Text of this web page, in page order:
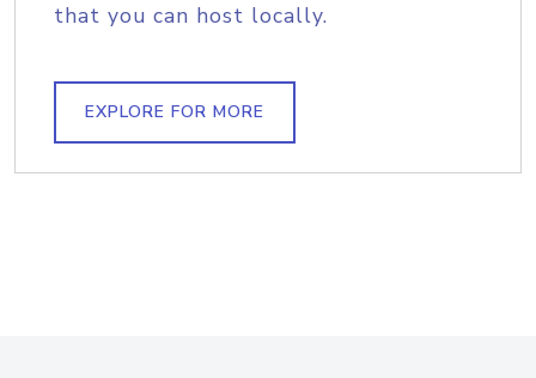
that you can host locally.
EXPLORE FOR MORE